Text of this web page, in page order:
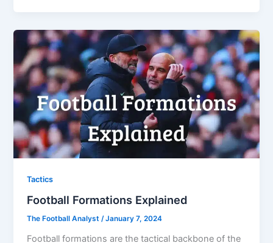
Tactics
Football Formations Explained
The Football Analyst/January 7, 2024
Football formations are the tactical backbone of the